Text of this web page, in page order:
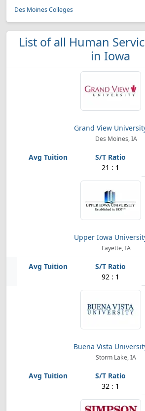
Des Moines Colleges
List of all Human
in Iowa
Grand View
Des Moines, IA
21 : 1
Upper Iowa
Fayette, IA
92 : 1
Buena Vista
Storm Lake, IA
32 : 1